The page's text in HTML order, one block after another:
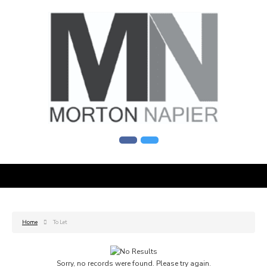
Home To Let
Sorry, no records were found. Please try again.